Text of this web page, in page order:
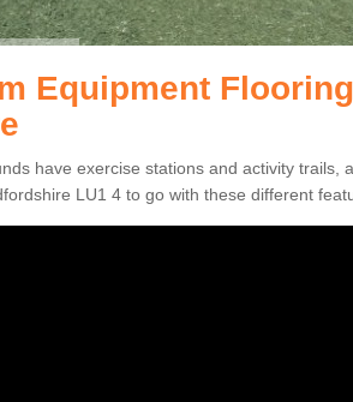
Equipment
have exercise stations and activity trails,
LU1 4 to go with these different